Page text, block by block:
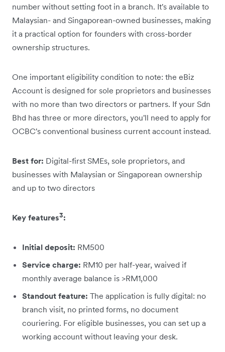
number without setting foot in a branch. It's available to
Malaysian- and Singaporean-owned businesses, making
it a practical option for founders with cross-border
ownership structures.
One important eligibility condition to note: the eBiz
Account is designed for sole proprietors and businesses
with no more than two directors or partners. If your Sdn
Bhd has three or more directors, you'll need to apply for
OCBC's conventional business current account instead.
Best for: Digital-first SMEs, sole proprietors, and
businesses with Malaysian or Singaporean ownership
and up to two directors
Key features3:
Initial deposit: RM500
Service charge: RM10 per half-year, waived if
monthly average balance is >RM1,000
Standout feature: The application is fully digital: no
branch visit, no printed forms, no document
couriering. For eligible businesses, you can set up a
working account without leaving your desk.